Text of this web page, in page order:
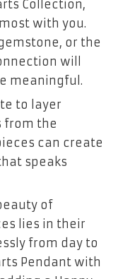
Collection,
with you.
or the
will
meaningful.
to layer
from the
can create
speaks
of
lies in their
from day to
Pendant with